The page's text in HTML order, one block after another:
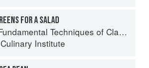
FOR A SALAD
Techniques of Classic Cuisine
Institute